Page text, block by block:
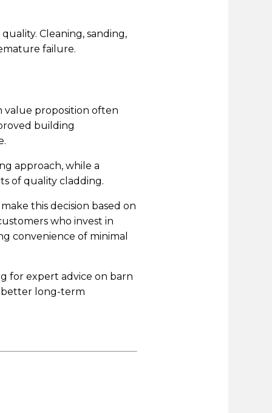
Cleaning, sanding,
failure.
value proposition often
building
approach, while a
of quality cladding.
this decision based on
who invest in
convenience of minimal
for expert advice on barn
better long-term